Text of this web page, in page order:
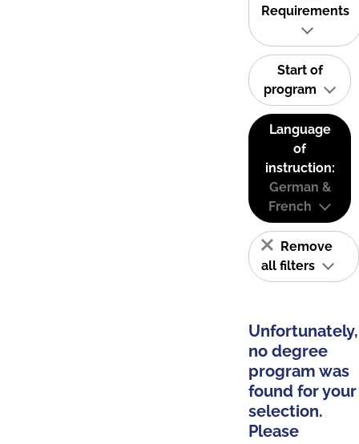
Requirements
Start of
program
Language
of
instruction:
German &
French
Remove
all filters
Unfortunately,
no degree
program was
found for your
selection.
Please